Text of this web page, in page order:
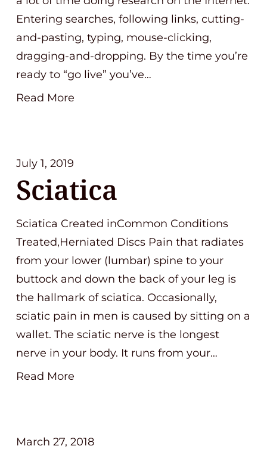
Entering searches, following links, cutting-
and-pasting, typing, mouse-clicking,
dragging-and-dropping. By the time you’re
ready to “go live” you’ve…
Read More
July 1, 2019
Sciatica
Sciatica Created inCommon Conditions
Treated,Herniated Discs Pain that radiates
from your lower (lumbar) spine to your
buttock and down the back of your leg is
the hallmark of sciatica. Occasionally,
sciatic pain in men is caused by sitting on a
wallet. The sciatic nerve is the longest
nerve in your body. It runs from your…
Read More
March 27, 2018